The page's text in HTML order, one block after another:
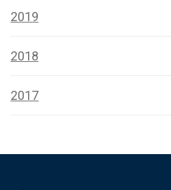
2019
2018
2017